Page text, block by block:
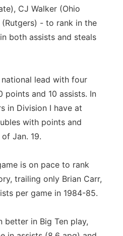
CJ Walker (Ohio
- to rank in the
both assists and steals
lead with four
points and 10 assists. In
in Division I have at
with points and
Jan. 19.
is on pace to rank
trailing only Brian Carr,
per game in 1984-85.
better in Big Ten play,